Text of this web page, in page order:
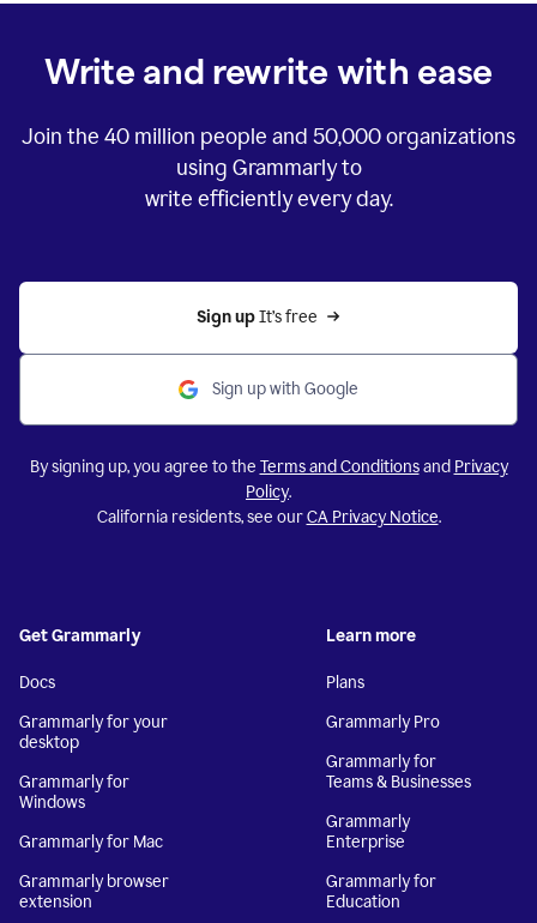
Write and rewrite with ease
Join the 40 million people and 50,000organizations
using Grammarly to
write efficiently every day.
Sign up It’s free
Sign up with Google
By signing up, you agree to the Terms and Conditionsand Privacy
Policy.
California residents, see ourCA Privacy Notice.
Get Grammarly
Docs
Grammarly for your
desktop
Grammarly for
Windows
Grammarly for Mac
Grammarly browser
extension
Learn more
Plans
Grammarly Pro
Grammarly for
Teams & Businesses
Grammarly
Enterprise
Grammarly for
Education